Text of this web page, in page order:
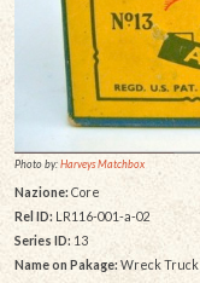
Photo by:Harveys Matchbox
Nazione: Core
Rel ID: LR116-001-a-02
Series ID: 13
Name on Pakage:Wreck Truck